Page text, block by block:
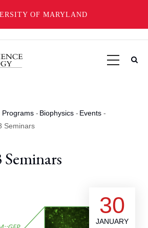
OF MARYLAND
Programs - Biophysics - Events -
Seminars
30
JANUARY